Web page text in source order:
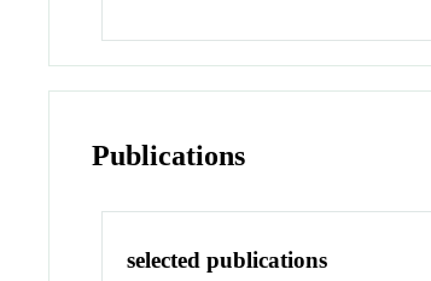
Publications
selected publications